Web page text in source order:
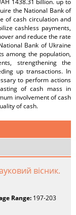
1438.31 billion. up to
the National Bank of
of cash circulation and
cashless payments,
and reduce the rate
Bank of Ukraine
among the population,
strengthening the
up transactions. In
to perform actions
of cash mass in
involvement of cash
of cash.
вісник.
Range:197-203